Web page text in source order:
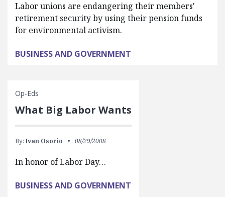
Labor unions are endangering their members'
retirement security by using their pension funds
for environmental activism.
BUSINESS AND GOVERNMENT
Op-Eds
What Big Labor Wants
By: Ivan Osorio 08/29/2008
In honor of Labor Day…
BUSINESS AND GOVERNMENT